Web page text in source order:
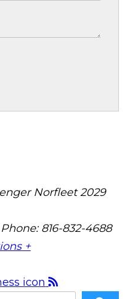
Norfleet 2029
Phone: 816-832-4688
+